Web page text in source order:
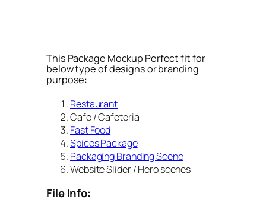
This Package Mockup Perfect fit for
below type of designs or branding
purpose:
Restaurant
Cafe / Cafeteria
Fast Food
Spices Package
Packaging Branding Scene
Website Slider / Hero scenes
File Info: